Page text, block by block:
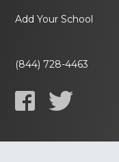
Add Your School
(844) 728-4463